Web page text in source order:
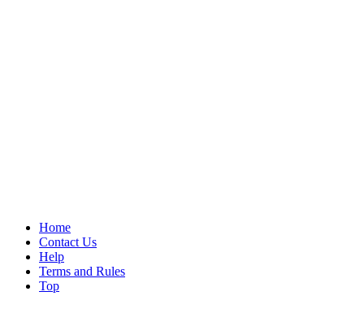
Home
Contact Us
Help
Terms and Rules
Top